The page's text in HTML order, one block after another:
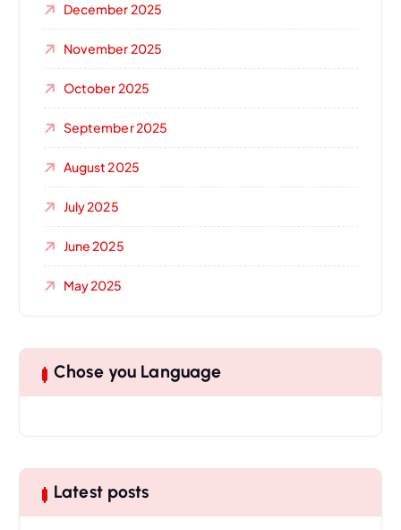
December 2025
November 2025
October 2025
September 2025
August 2025
July 2025
June 2025
May 2025
Chose you Language
Latest posts